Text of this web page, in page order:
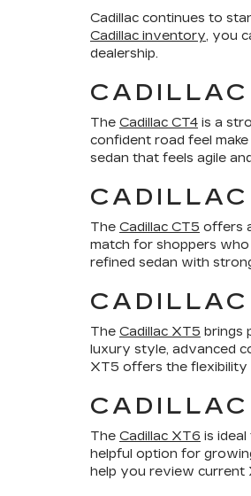
Cadillac continues to
Cadillac inventory, you
dealership.
The Cadillac CT4 is a
confident road feel
sedan that feels agile
The Cadillac CT5 offers
match for shoppers who
refined sedan with
The Cadillac XT5 brings
luxury style, advanced
XT5 offers the flexibility
The Cadillac XT6 is
helpful option for
help you review current